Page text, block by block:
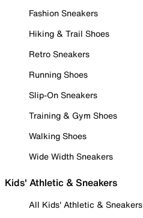
Fashion Sneakers
Hiking & Trail Shoes
Retro Sneakers
Running Shoes
Slip-On Sneakers
Training & Gym Shoes
Walking Shoes
Wide Width Sneakers
Kids' Athletic & Sneakers
All Kids' Athletic & Sneakers